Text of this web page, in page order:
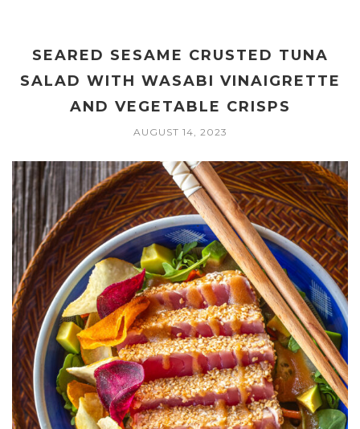
SEARED SESAME CRUSTED TUNA
SALAD WITH WASABI VINAIGRETTE
AND VEGETABLE CRISPS
AUGUST 14, 2023